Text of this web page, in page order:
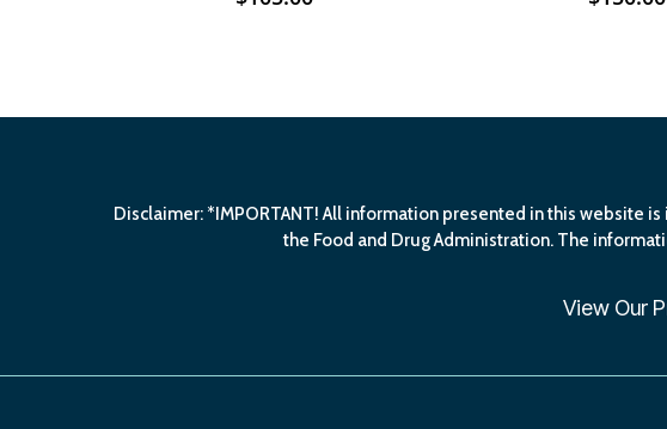
Disclaimer: *IMPORTANT! All information presented in this website
the Food and Drug Administration. The
View Our